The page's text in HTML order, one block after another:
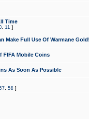
Time
11 ]
Make Full Use Of Warmane Gold!
FIFA Mobile Coins
As Soon As Possible
58 ]